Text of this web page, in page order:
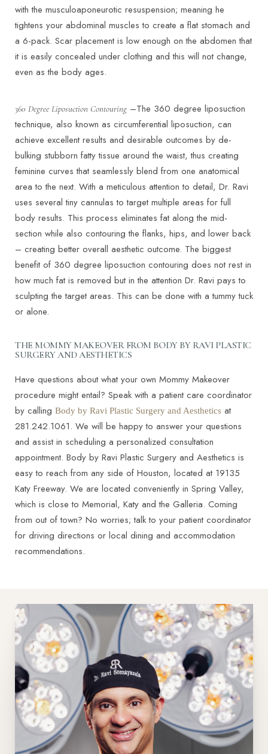
with the musculoaponeurotic resuspension; meaning he
tightens your abdominal muscles to create a flat stomach and
a 6-pack. Scar placement is low enough on the abdomen that
it is easily concealed under clothing and this will not change,
even as the body ages.
360 Degree Liposuction Contouring –The 360 degree liposuction
technique, also known as circumferential liposuction, can
achieve excellent results and desirable outcomes by de-
bulking stubborn fatty tissue around the waist, thus creating
feminine curves that seamlessly blend from one anatomical
area to the next. With a meticulous attention to detail, Dr. Ravi
uses several tiny cannulas to target multiple areas for full
body results. This process eliminates fat along the mid-
section while also contouring the flanks, hips, and lower back
– creating better overall aesthetic outcome. The biggest
benefit of 360 degree liposuction contouring does not rest in
how much fat is removed but in the attention Dr. Ravi pays to
sculpting the target areas. This can be done with a tummy tuck
or alone.
THE MOMMY MAKEOVER FROM BODY BY RAVI PLASTIC
SURGERY AND AESTHETICS
Have questions about what your own Mommy Makeover
procedure might entail? Speak with a patient care coordinator
by calling Body by Ravi Plastic Surgery and Aesthetics at
281.242.1061. We will be happy to answer your questions
and assist in scheduling a personalized consultation
appointment. Body by Ravi Plastic Surgery and Aesthetics is
easy to reach from any side of Houston, located at 19135
Katy Freeway. We are located conveniently in Spring Valley,
which is close to Memorial, Katy and the Galleria. Coming
from out of town? No worries; talk to your patient coordinator
for driving directions or local dining and accommodation
recommendations.